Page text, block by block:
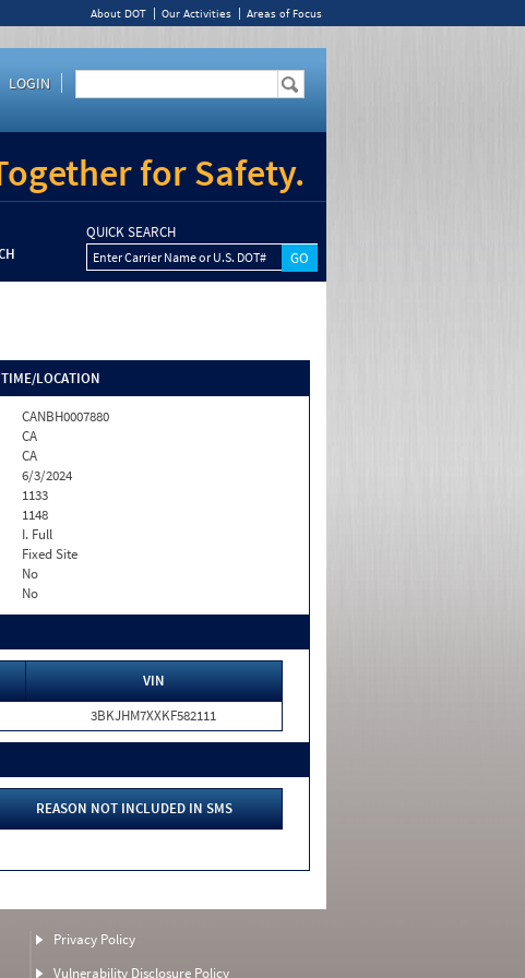
About DOT Our Activities Areas of Focus
LOGIN
for Safety.
QUICK SEARCH
Enter Carrier Name or U.S. DOT#
TIME/LOCATION
CANBH0007880
CA
CA
6/3/2024
1133
1148
I. Full
Fixed Site
No
No
VIN
3BKJHM7XXKF582111
REASON NOT INCLUDED IN SMS
Privacy Policy
Vulnerability Disclosure Policy